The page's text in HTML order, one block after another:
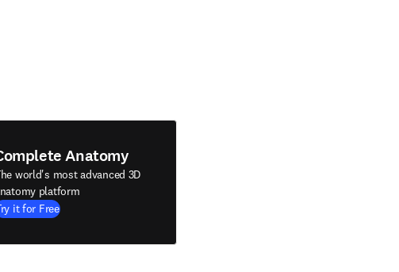
Anatomy
world's most advanced 3D
platform
it for Free